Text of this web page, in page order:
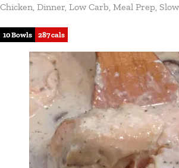
Chicken Dinner Low Carb Meal Prep
10 Bowls 287 cals